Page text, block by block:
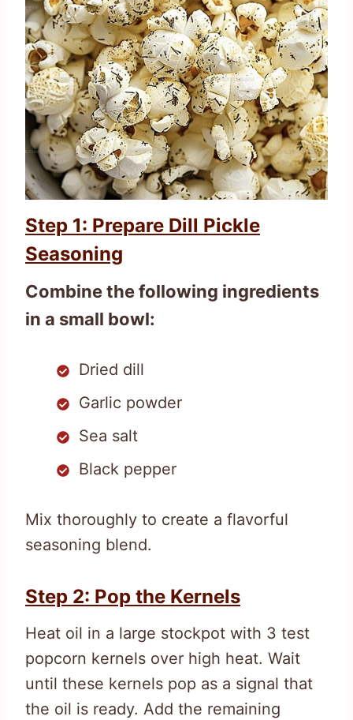
Step 1: Prepare Dill Pickle
Seasoning
Combine the following ingredients
in a small bowl:
Dried dill
Garlic powder
Sea salt
Black pepper
Mix thoroughly to create a flavorful
seasoning blend.
Step 2: Pop the Kernels
Heat oil in a large stockpot with 3 test
popcorn kernels over high heat. Wait
until these kernels pop as a signal that
the oil is ready. Add the remaining